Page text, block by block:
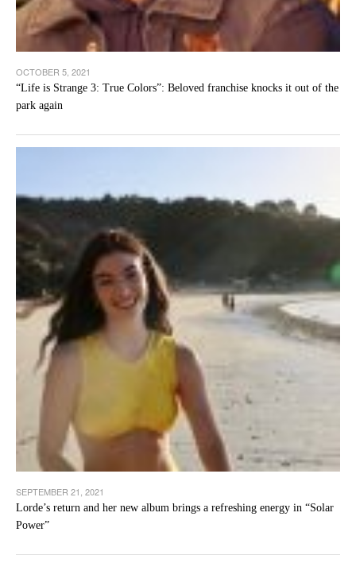
OCTOBER 5, 2021
“Life is Strange 3: True Colors”: Beloved franchise knocks it out of the
park again
SEPTEMBER 21, 2021
Lorde’s return and her new album brings a refreshing energy in “Solar
Power”